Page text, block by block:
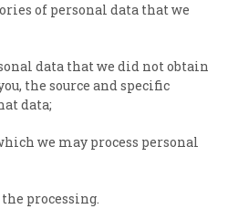
of personal data that we
data that we did not obtain
the source and specific
data;
we may process personal
processing.